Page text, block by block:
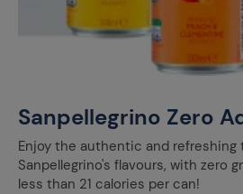
Sanpellegrino Zero
Enjoy the authentic and refreshing
Sanpellegrino's flavours, with zero
less than 21 calories per can!​